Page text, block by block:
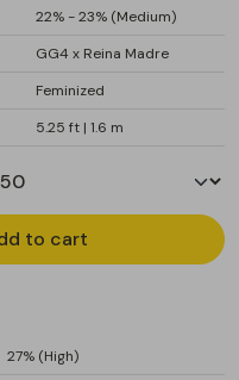
22% - 23% (Medium)
GG4 x Reina Madre
Feminized
5.25 ft | 1.6 m
to cart
27% (High)